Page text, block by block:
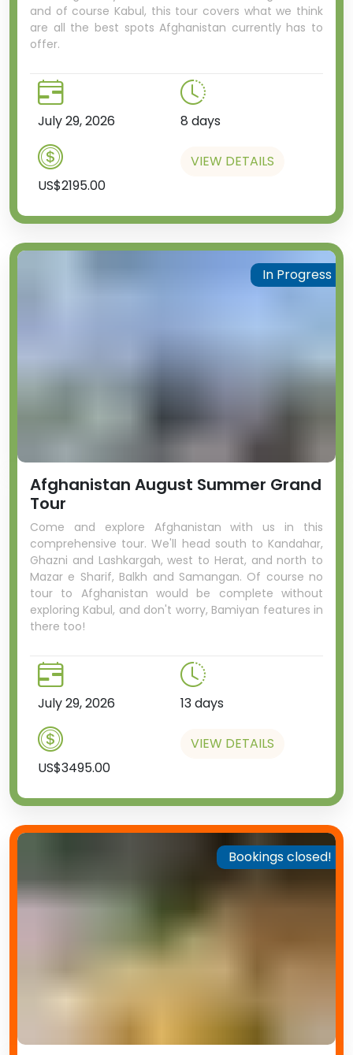
and of course Kabul, this tour covers what we think
are all the best spots Afghanistan currently has to
offer.
July 29, 2026 8 days
US$2195.00
VIEW DETAILS
Afghanistan August Summer Grand
Tour
Come and explore Afghanistan with us in this
comprehensive tour. We'll head south to Kandahar,
Ghazni and Lashkargah, west to Herat, and north to
Mazar e Sharif, Balkh and Samangan. Of course no
tour to Afghanistan would be complete without
exploring Kabul, and don't worry, Bamiyan features in
there too!
July 29, 2026 13 days
US$3495.00
VIEW DETAILS
In Progress
Bookings closed!